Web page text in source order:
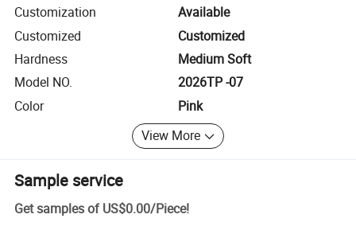
Customization
Available
Customized
Customized
Hardness
Medium Soft
Model NO.
2026TP -07
Color
Pink
View More
Sample service
Get samples of US$0.00/Piece!